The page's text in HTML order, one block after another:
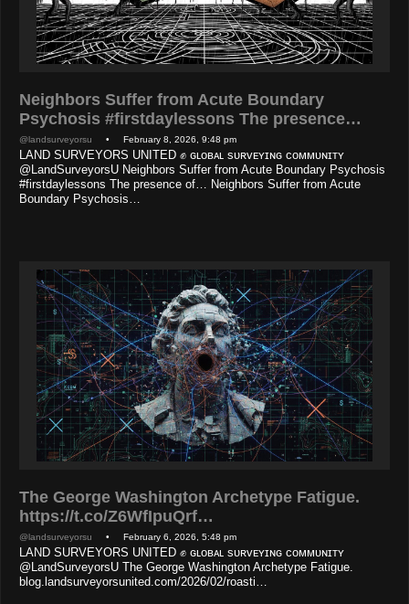
Neighbors Suffer from Acute Boundary
Psychosis #firstdaylessons The presence…
@landsurveyorsu • February 8, 2026, 9:48 pm
LAND SURVEYORS UNITED ✊ ɢʟᴏʙᴀʟ sᴜʀᴠᴇʏɪɴɢ ᴄᴏᴍᴍᴜɴɪᴛʏ
@LandSurveyorsU Neighbors Suffer from Acute Boundary Psychosis
#firstdaylessons The presence of… Neighbors Suffer from Acute
Boundary Psychosis…
The George Washington Archetype Fatigue.
https://t.co/Z6WfIpuQrf…
@landsurveyorsu • February 6, 2026, 5:48 pm
LAND SURVEYORS UNITED ✊ ɢʟᴏʙᴀʟ sᴜʀᴠᴇʏɪɴɢ ᴄᴏᴍᴍᴜɴɪᴛʏ
@LandSurveyorsU The George Washington Archetype Fatigue.
blog.landsurveyorsunited.com/2026/02/roasti…